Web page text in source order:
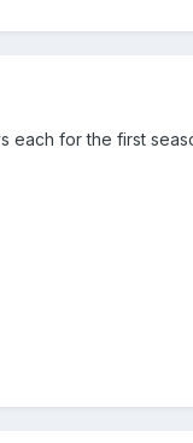
each for the first